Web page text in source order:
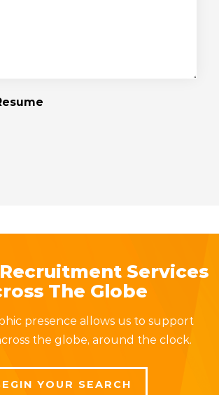
Services
The Globe
presence allows us to support
the globe, around the clock.
YOUR SEARCH